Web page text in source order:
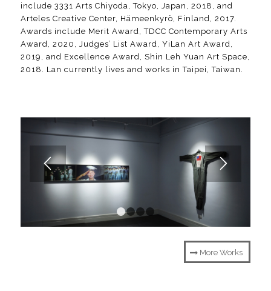
include 3331 Arts Chiyoda, Tokyo, Japan, 2018, and
Arteles Creative Center, Hämeenkyrö, Finland, 2017.
Awards include Merit Award, TDCC Contemporary Arts
Award, 2020, Judges’ List Award, YiLan Art Award,
2019, and Excellence Award, Shin Leh Yuan Art Space,
2018. Lan currently lives and works in Taipei, Taiwan.
1 2 3
More Works